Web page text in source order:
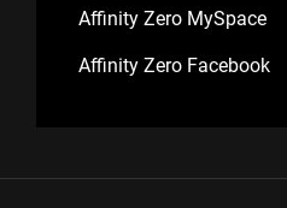
Affinity Zero MySpace
Affinity Zero Facebook